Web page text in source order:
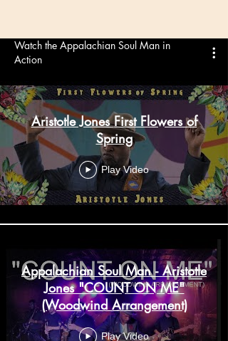
Watch the Appalachian Soul Man in
Action
Aristotle Jones First Flowers of
Spring
Play Video
Appalachian Soul Man - Aristotle
Jones "COUNT ON ME"
(Woodwind Arrangement)
Play Video